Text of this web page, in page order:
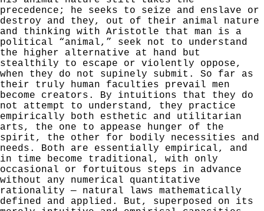
precedence; he seeks to seize and enslave or
destroy and they, out of their animal nature
and thinking with Aristotle that man is a
political “animal,” seek not to understand
the higher alternative at hand but
stealthily to escape or violently oppose,
when they do not supinely submit. So far as
their truly human faculties prevail men
become creators. By intuitions that they do
not attempt to understand, they practice
empirically both esthetic and utilitarian
arts, the one to appease hunger of the
spirit, the other for bodily necessities and
needs. Both are essentially empirical, and
in time become traditional, with only
occasional or fortui­tous steps in advance
without any numerical quantitative
rationality — natural laws mathematically
defined and applied. But, superposed on its